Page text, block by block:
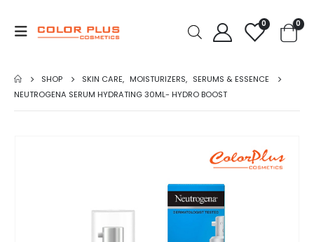
0 0
SHOP SKIN CARE, MOISTURIZERS, SERUMS & ESSENCE
NEUTROGENA SERUM HYDRATING 30ML- HYDRO BOOST